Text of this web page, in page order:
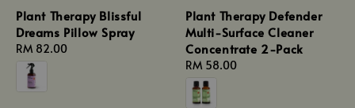
Plant Therapy Blissful
Dreams Pillow Spray
Regular
price
RM 82.00
Plant Therapy Defender
Multi-Surface Cleaner
Concentrate 2-Pack
Regular
price
RM 58.00